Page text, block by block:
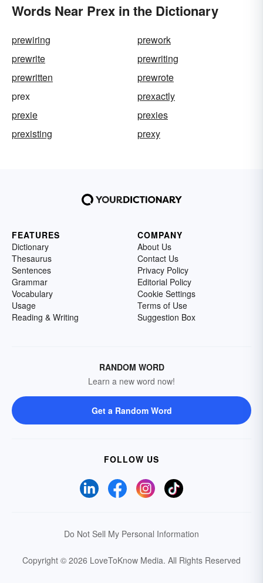
Words Near Prex in the Dictionary
prewiring
prework
prewrite
prewriting
prewritten
prewrote
prex
prexactly
prexie
prexies
prexisting
prexy
FEATURES
Dictionary
Thesaurus
Sentences
Grammar
Vocabulary
Usage
Reading & Writing
COMPANY
About Us
Contact Us
Privacy Policy
Editorial Policy
Cookie Settings
Terms of Use
Suggestion Box
RANDOM WORD
Learn a new word now!
Get a Random Word
FOLLOW US
Do Not Sell My Personal Information
Copyright © 2026 LoveToKnow Media. All Rights Reserved